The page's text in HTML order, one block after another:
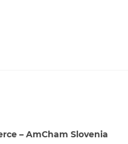
– AmCham Slovenia